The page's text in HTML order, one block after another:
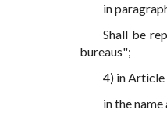
in
Shall be
bureaus";
4) in Article
in the